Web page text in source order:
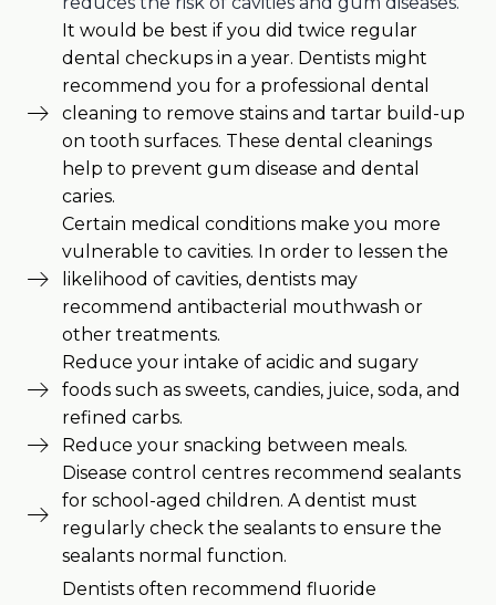
It would be best if you did twice regular
dental checkups in a year. Dentists might
recommend you for a professional dental
cleaning to remove stains and tartar build-up
on tooth surfaces. These dental cleanings
help to prevent gum disease and dental
caries.
Certain medical conditions make you more
vulnerable to cavities. In order to lessen the
likelihood of cavities, dentists may
recommend antibacterial mouthwash or
other treatments.
Reduce your intake of acidic and sugary
foods such as sweets, candies, juice, soda, and
refined carbs.
Reduce your snacking between meals.
Disease control centres recommend sealants
for school-aged children. A dentist must
regularly check the sealants to ensure the
sealants normal function.
Dentists often recommend fluoride